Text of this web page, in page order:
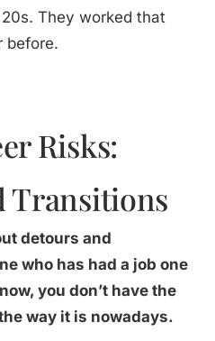
They worked that
before.
Risks:
Transitions
detours and
who has had a job one
you don’t have the
way it is nowadays.